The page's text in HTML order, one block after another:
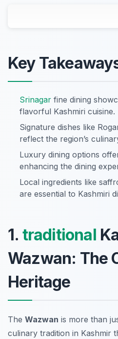
Key
Srinagar fine dining
flavorful Kashmiri cuisine.
Signature dishes like
reflect the region’s
Luxury dining options
enhancing the dining
Local ingredients like
are essential to Kashmiri
1. traditional
Wazwan: The
Heritage
The Wazwan is more than
culinary tradition in Kashmir